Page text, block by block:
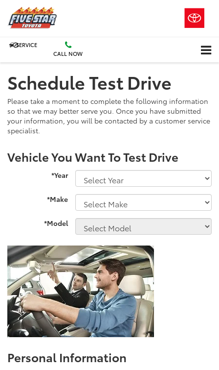
SERVICE
CALL NOW
Schedule Test Drive
Please take a moment to complete the following information
so that we may better serve you. Once you have submitted
your information, you will be contacted by a customer service
specialist.
Vehicle You Want To Test Drive
*Year
*Make
*Model
Personal Information